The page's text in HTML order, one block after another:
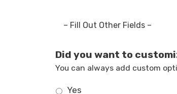
– Fill Out Other Fields –
Did you want to
You can always add custom
Yes